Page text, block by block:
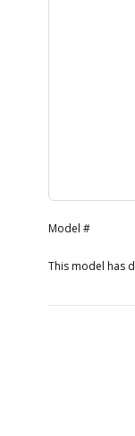
Model #
This model has